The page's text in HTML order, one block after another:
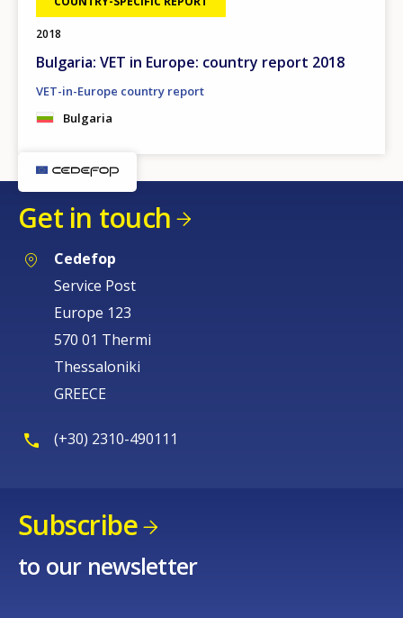
2018
Bulgaria: VET in Europe: country report 2018
VET-in-Europe country report
Bulgaria
Get in touch
Cedefop
Service Post
Europe 123
570 01 Thermi
Thessaloniki
GREECE
(+30) 2310-490111
Subscribe
to our newsletter